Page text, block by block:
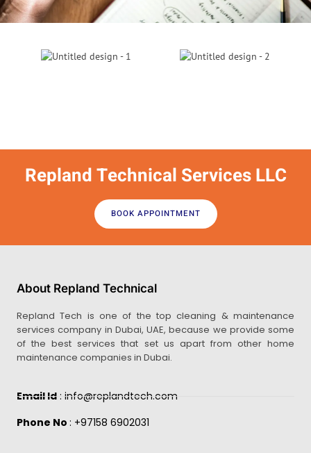
Repland Technical Services LLC
BOOK APPOINTMENT
About Repland Technical
Repland Tech is one of the top cleaning & maintenance
services company in Dubai, UAE, because we provide some
of the best services that set us apart from other home
maintenance companies in Dubai.
Email Id : info@replandtech.com
Phone No : +97158 6902031